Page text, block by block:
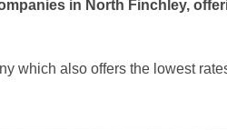
in North Finchley,
which also offers the lowest